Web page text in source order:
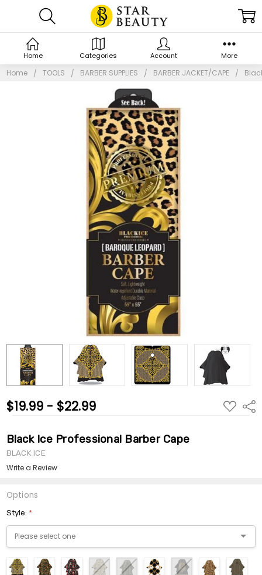
Home TOOLS BARBER SUPPLIES BARBER JACKET/CAPE
$19.99 - $22.99 ADD
TO
Black Ice Professional Barber Cape
BLACK ICE
Write a Review
Options
Style: *
Home Categories Account More